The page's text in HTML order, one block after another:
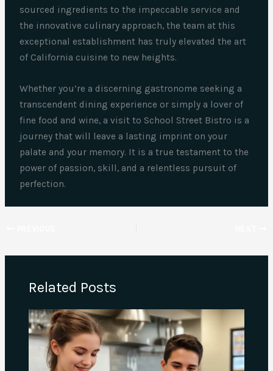
sourced ingredients to the impeccable service and
the innovative culinary approach, the team at this
exceptional establishment has truly elevated the art
of California cuisine to new heights.
Whether you’re a discerning gastronome seeking a
transcendent dining experience or simply a lover of
fine food and wine, a visit to School Street Bistro is a
journey that will leave a lasting imprint on your
palate and your memory. It is a true testament to the
power of passion, skill, and a relentless pursuit of
perfection.
Related Posts